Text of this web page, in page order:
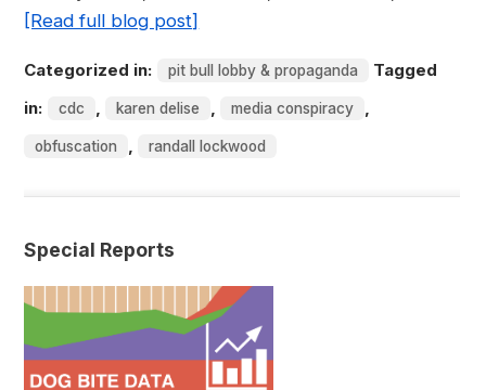
[Read full blog post]
Categorized in: pit bull lobby & propaganda
Tagged
in:
cdc , karen delise , media conspiracy ,
obfuscation , randall lockwood
Special Reports